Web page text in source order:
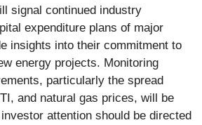
signal continued industry
expenditure plans of major
insights into their commitment to
energy projects. Monitoring
particularly the spread
and natural gas prices, will be
attention should be directed